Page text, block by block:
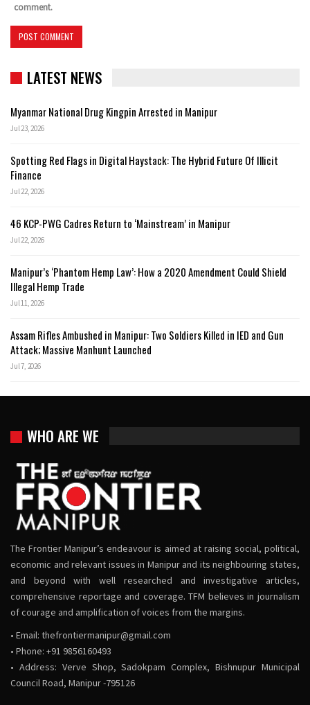
comment.
LATEST NEWS
Myanmar National Drug Kingpin Arrested in Manipur
Jul 23, 2026
Spotting Red Flags in Digital Haystack: The Hybrid Future Of Illicit
Finance
Jul 22, 2026
46 KCP-PWG Cadres Return to ‘Mainstream’ in Manipur
Jul 22, 2026
Manipur’s ‘Phantom Hemp Law’: How a 2020 Amendment Could Shield
Illegal Hemp Trade
Jul 11, 2026
Assam Rifles Ambushed in Manipur: Two Soldiers Killed in IED and Gun
Attack; Massive Manhunt Launched
Jul 7, 2026
WHO ARE WE
The Frontier Manipur’s endeavour is aimed at raising social, political,
economic and relevant issues in Manipur and its neighbouring states,
and beyond with well researched and investigative articles,
comprehensive reportage and coverage. TFM believes in journalism
of courage and amplification of voices from the margins.
• Email: thefrontiermanipur@gmail.com
• Phone: +91 9856160493
• Address: Verve Shop, Sadokpam Complex, Bishnupur Municipal
Council Road, Manipur -795126